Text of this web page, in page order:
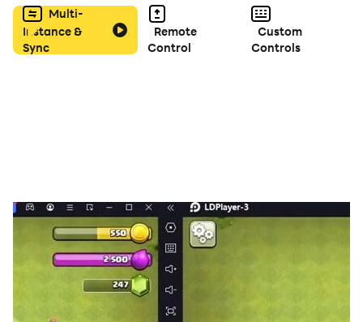
A high remix version of our previous work, Bullet Hell
Monday
relatively easy ORIGINAL mode or the previous game
that even beginners can play.
■ Characteristics
- 2 weapons and 6 specials
Multi-
Instance &
Sync
Remote
Control
Custom
Controls